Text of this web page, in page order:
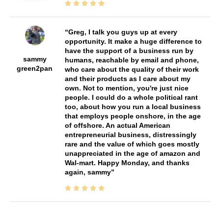
sammy
green2pan
Greg, I talk you guys up at every
opportunity. It make a huge difference to
have the support of a business run by
humans, reachable by email and phone,
who care about the quality of their work
and their products as I care about my
own. Not to mention, you're just nice
people. I could do a whole political rant
too, about how you run a local business
that employs people onshore, in the age
of offshore. An actual American
entrepreneurial business, distressingly
rare and the value of which goes mostly
unappreciated in the age of amazon and
Wal-mart. Happy Monday, and thanks
again, sammy